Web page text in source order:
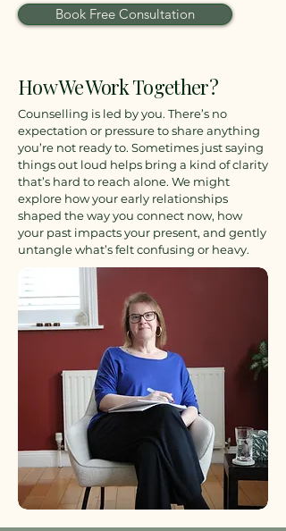
Book Free Consultation
How We Work Together?
Counselling is led by you. There’s no
expectation or pressure to share anything
you’re not ready to. Sometimes just saying
things out loud helps bring a kind of clarity
that’s hard to reach alone. We might
explore how your early relationships
shaped the way you connect now, how
your past impacts your present, and gently
untangle what’s felt confusing or heavy.